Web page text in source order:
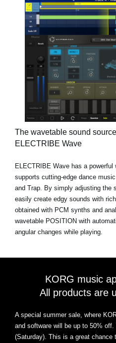
The wavetable sound
ELECTRIBE Wave
ELECTRIBE Wave has a
supports cutting-edge dance
and Trap. By simply adjusting the
easily create edgy sounds with
obtained with PCM synths and
wavetable POSITION with
angular changes while playing.
KORG music
All products are
A special summer sale, where
and software will be up to 50% off.
(Saturday). This is a great chance